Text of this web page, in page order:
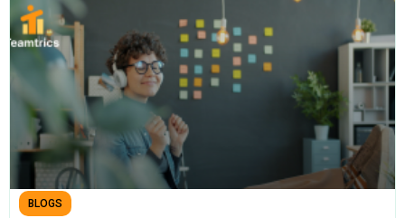
BLOGS